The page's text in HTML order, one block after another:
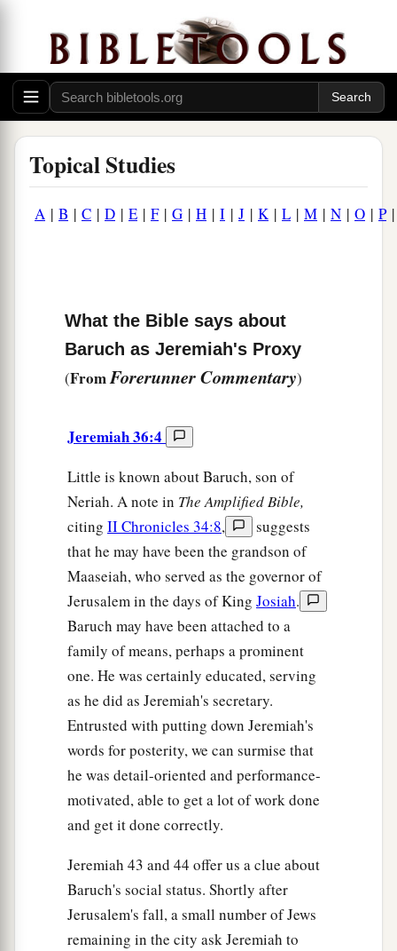
Topical Studies
A | B | C | D | E | F| G | H | I | J | K| L | M | N | O | P
What the Bible says about
Baruch as Jeremiah's Proxy
(FromForerunner Commentary)
Jeremiah 36:4
Little is known about Baruch, son of
Neriah. A note in The Amplified Bible,
citing II Chronicles 34:8,
suggests
that he may have been the grandson of
Maaseiah, who served as the governor of
Jerusalem in the days of King Josiah.
Baruch may have been attached to a
family of means, perhaps a prominent
one. He was certainly educated, serving
as he did as Jeremiah's secretary.
Entrusted with putting down Jeremiah's
words for posterity, we can surmise that
he was detail-oriented and performance-
motivated, able to get a lot of work done
and get it done correctly.
Jeremiah 43 and 44 offer us a clue about
Baruch's social status. Shortly after
Jerusalem's fall, a small number of Jews
remaining in the city ask Jeremiah to